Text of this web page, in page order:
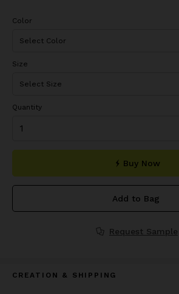
Color
Size
Quantity
Buy Now
Add to Bag
Request Sample
CREATION & SHIPPING